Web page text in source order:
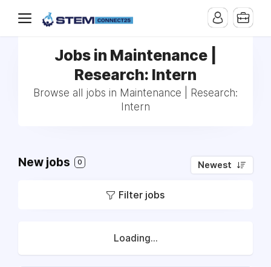
Jobs in Maintenance |
Research: Intern
Browse all jobs in Maintenance | Research:
Intern
New jobs 0 Newest
Filter jobs
Loading...